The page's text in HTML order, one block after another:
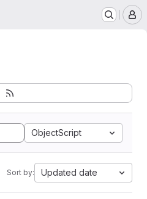
ObjectScript
Sort by: Updated date